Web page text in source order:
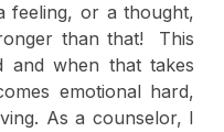
feeling, or a thought,
than that! This
and when that takes
emotional hard,
As a counselor, I